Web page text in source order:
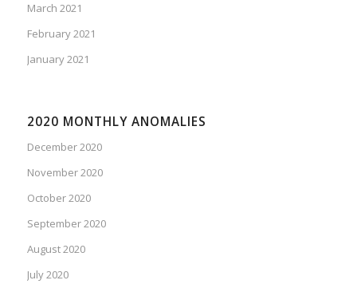
March 2021
February 2021
January 2021
2020 MONTHLY ANOMALIES
December 2020
November 2020
October 2020
September 2020
August 2020
July 2020